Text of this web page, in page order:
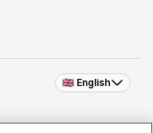
🇬🇧 English